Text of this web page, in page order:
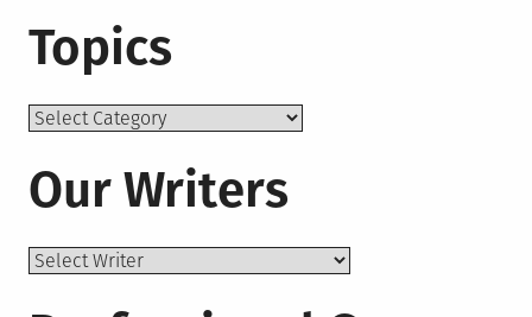
Topics
Topics
Our Writers